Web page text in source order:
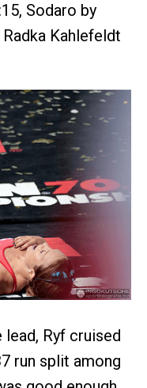
Sodaro by
Kahlefeldt
lead, Ryf cruised
run split among